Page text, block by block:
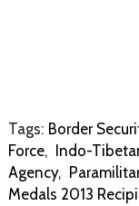
Tags: Border
Force, Indo-
Agency,
Medals 2013